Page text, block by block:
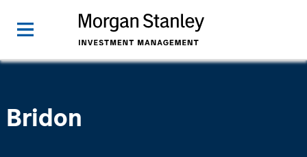
Bridon